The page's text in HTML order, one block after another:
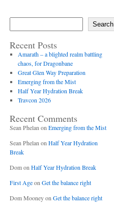
Search
Recent Posts
Amarath – a blighted realm battling
chaos, for Dragonbane
Great Glen Way Preparation
Emerging from the Mist
Half Year Hydration Break
Travcon 2026
Recent Comments
Sean Phelan on Emerging from the Mist
Sean Phelan on Half Year Hydration
Break
Domon Half Year Hydration Break
First Ageon Get the balance right
Dom Mooneyon Get the balance right